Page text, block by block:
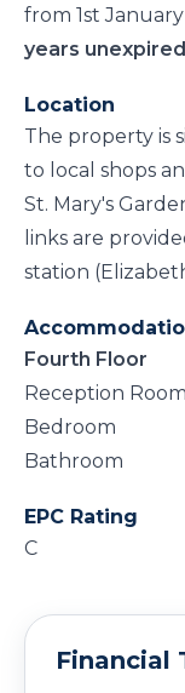
from 1st
years unexpired
Location
The property is
to local shops
St. Mary's
links are
station
Fourth Floor
Reception
Bedroom
Bathroom
EPC Rating
C
Financial